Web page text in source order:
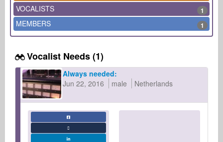
VOCALISTS 1
MEMBERS 1
Vocalist Needs (1)
Always needed:
Jun 22, 2016
male Netherlands